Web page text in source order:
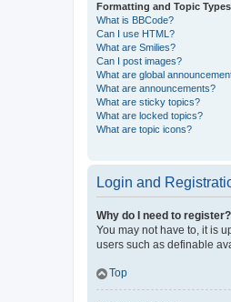
Formatting and Topic Types
What is BBCode?
Can I use HTML?
What are Smilies?
Can I post images?
What are global
What are announcements?
What are sticky topics?
What are locked topics?
What are topic icons?
Login and
Why do I need to register?
You may not have to, it is
users such as definable
Top